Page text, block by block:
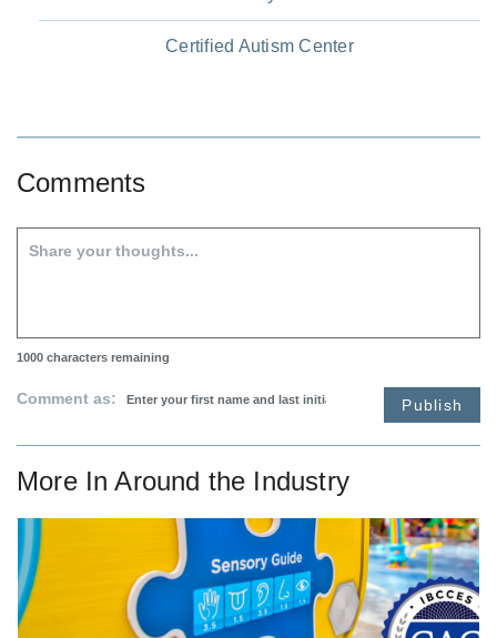
Certified Autism Center
Comments
1000 characters remaining
Comment as: Publish
More InAround the Industry